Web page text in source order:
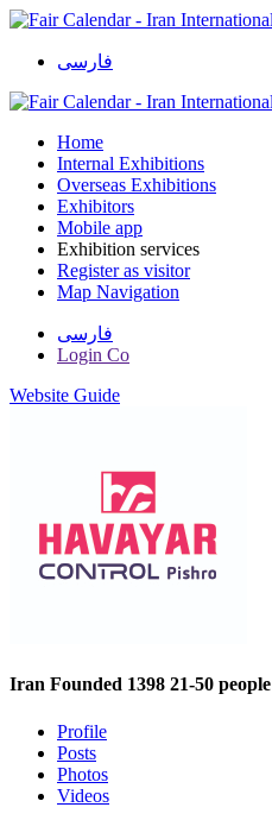
فارسی
Home
Internal Exhibitions
Overseas Exhibitions
Exhibitors
Mobile app
Exhibition services
Register as visitor
Map Navigation
فارسی
Login Co
Website Guide
Iran Founded 1398 21-50 people
Profile
Posts
Photos
Videos